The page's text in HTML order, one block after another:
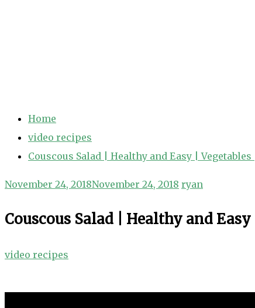
Home
video recipes
Couscous Salad | Healthy and Easy |
November 24, 2018November 24, 2018 ryan
Couscous Salad | Healthy and
video recipes